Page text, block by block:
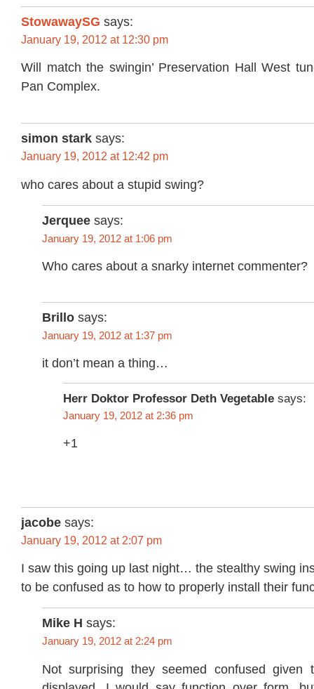
StowawaySG says:
January 19, 2012 at 12:30 pm
Will match the swingin’ Preservation Hall West
Pan Complex.
simon stark says:
January 19, 2012 at 12:42 pm
who cares about a stupid swing?
Jerquee says:
January 19, 2012 at 1:06 pm
Who cares about a snarky internet commenter?
Brillo says:
January 19, 2012 at 1:37 pm
it don’t mean a thing…
Herr Doktor Professor Deth Vegetable says:
January 19, 2012 at 2:36 pm
+1
jacobe says:
January 19, 2012 at 2:07 pm
I saw this going up last night… the stealthy swing
to be confused as to how to properly install their
Mike H says:
January 19, 2012 at 2:24 pm
Not surprising they seemed confused given